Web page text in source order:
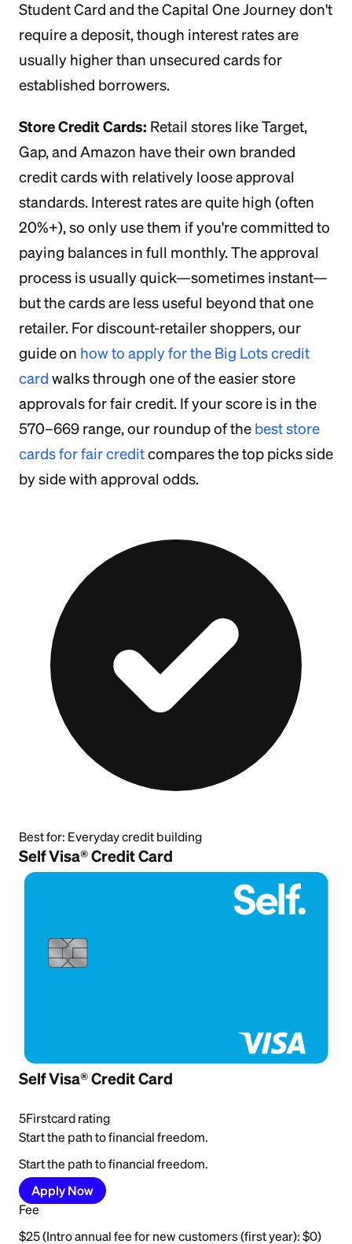
Student Card and the Capital One Journey don't
require a deposit, though interest rates are
usually higher than unsecured cards for
established borrowers.
Store Credit Cards: Retail stores like Target,
Gap, and Amazon have their own branded
credit cards with relatively loose approval
standards. Interest rates are quite high (often
20%+), so only use them if you're committed to
paying balances in full monthly. The approval
process is usually quick—sometimes instant—
but the cards are less useful beyond that one
retailer. For discount-retailer shoppers, our
guide on how to apply for the Big Lots credit
card walks through one of the easier store
approvals for fair credit. If your score is in the
570–669 range, our roundup of the best store
cards for fair creditcompares the top picks side
by side with approval odds.
Best for: Everyday credit building
Self Visa® Credit Card
Self Visa® Credit Card
5Firstcard rating
Start the path to financial freedom.
Start the path to financial freedom.
Apply Now
Fee
$25 (Intro annual fee for new customers (first year): $0)